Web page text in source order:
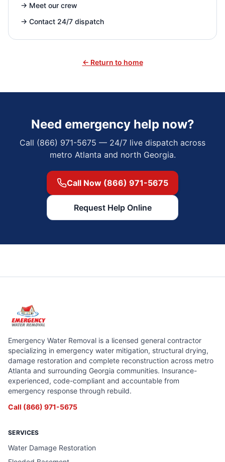
→ Meet our crew
→ Contact 24/7 dispatch
← Return to home
Need emergency help now?
Call (866) 971-5675 — 24/7 live dispatch across
metro Atlanta and north Georgia.
Call Now (866) 971-5675
Request Help Online
Emergency Water Removal is a licensed general contractor
specializing in emergency water mitigation, structural drying,
damage restoration and complete reconstruction across metro
Atlanta and surrounding Georgia communities. Insurance-
experienced, code-compliant and accountable from
emergency response through rebuild.
Call (866) 971-5675
SERVICES
Water Damage Restoration